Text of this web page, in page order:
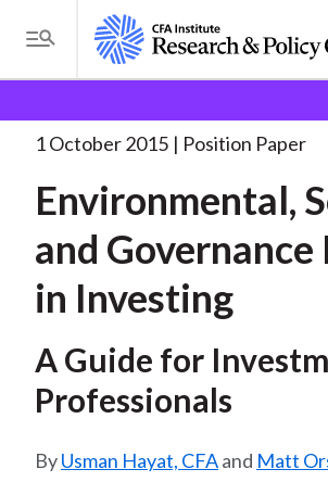
i
T
o
g
e
e
n
u
e
a
d
u
m
b
Social, and Governance. . .
1 October 2015 Position Paper
Environmental,
and Governance
in Investing
A Guide for
Professionals
Usman Hayat, CFAand Matt